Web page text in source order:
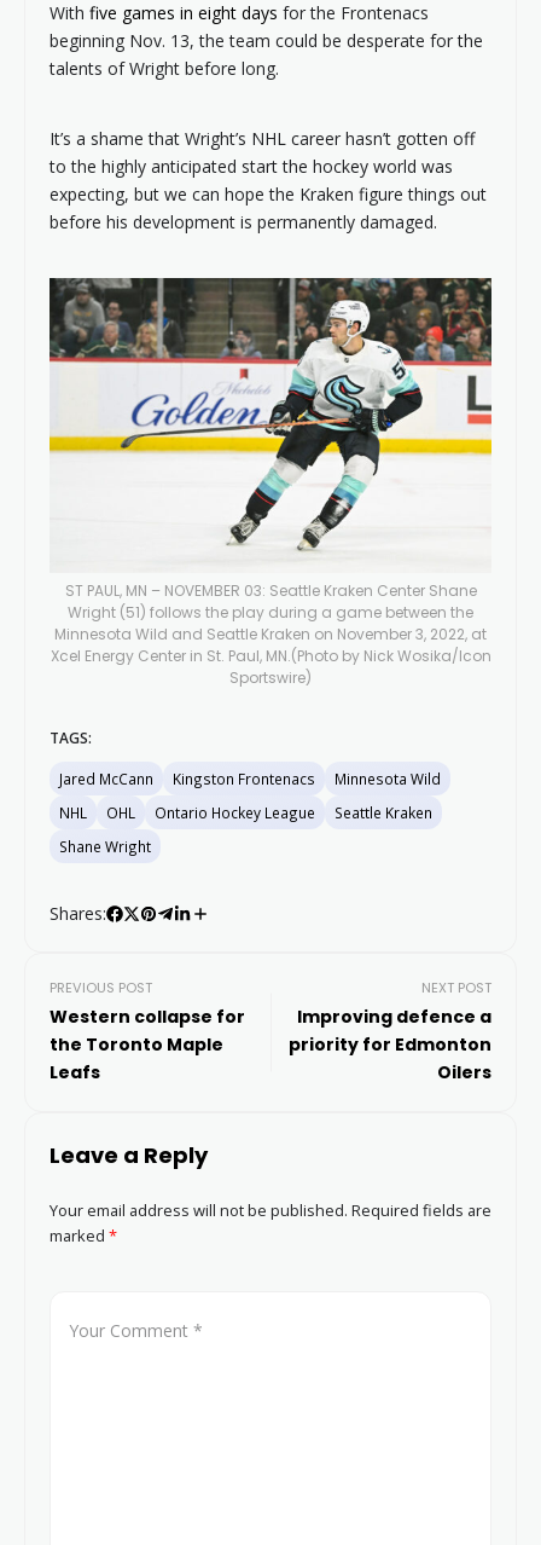
With five games in eight days for the Frontenacs
beginning Nov. 13, the team could be desperate for the
talents of Wright before long.
It’s a shame that Wright’s NHL career hasn’t gotten off
to the highly anticipated start the hockey world was
expecting, but we can hope the Kraken figure things out
before his development is permanently damaged.
ST PAUL, MN – NOVEMBER 03: Seattle Kraken Center Shane
Wright (51) follows the play during a game between the
Minnesota Wild and Seattle Kraken on November 3, 2022, at
Xcel Energy Center in St. Paul, MN.(Photo by Nick Wosika/Icon
Sportswire)
TAGS:
Jared McCann Kingston Frontenacs
Minnesota Wild
NHL
OHL Ontario Hockey League
Seattle Kraken
Shane Wright
Shares:
PREVIOUS POST
Western collapse for
the Toronto Maple
Leafs
NEXT POST
Improving defence a
priority for Edmonton
Oilers
Leave a Reply
Your email address will not be published. Required fields are
marked *